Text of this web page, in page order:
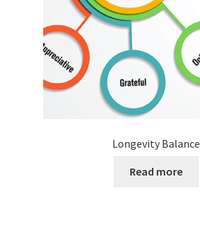
Longevity Balance
Read more